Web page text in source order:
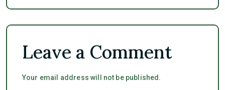
Leave a Comment
Your email address will not be published.